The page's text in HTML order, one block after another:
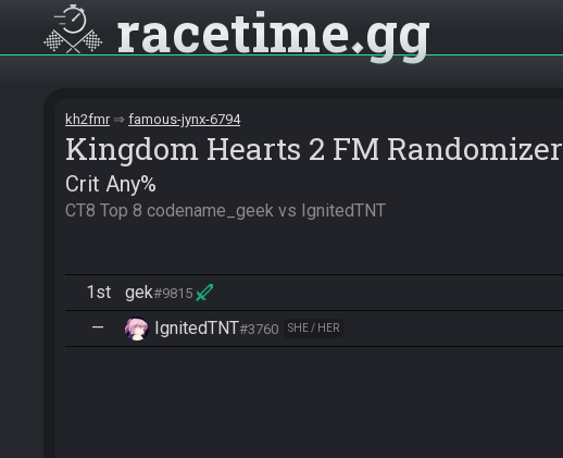
racetime gg
kh2fmr famous-jynx-6794
Kingdom Hearts 2 FM Randomizer
Crit Any%
CT8 Top 8 codename_geek vs IgnitedTNT
1st gek#9815
— IgnitedTNT#3760 SHE / HER